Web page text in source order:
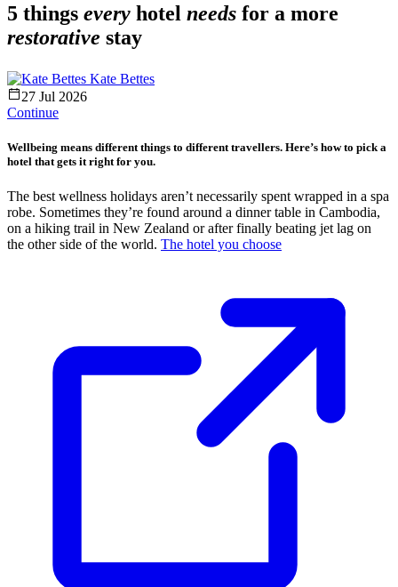
5 things every hotel needs for a more
restorative stay
Kate Bettes
27 Jul 2026
Continue
Wellbeing means different things to different travellers. Here’s how to pick a
hotel that gets it right for you.
The best wellness holidays aren’t necessarily spent wrapped in a spa
robe. Sometimes they’re found around a dinner table in Cambodia,
on a hiking trail in New Zealand or after finally beating jet lag on
the other side of the world. The hotel you choose